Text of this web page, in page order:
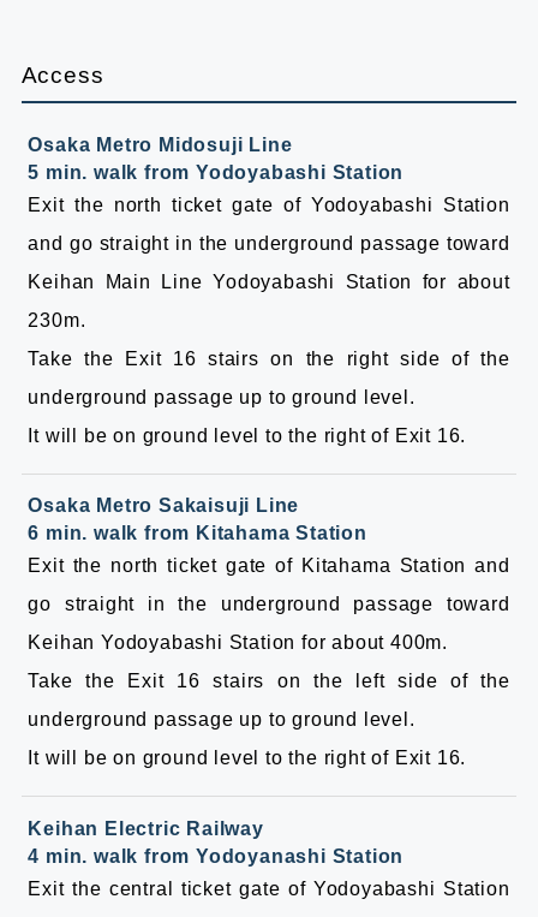
Access
Osaka Metro Midosuji Line
5 min. walk from Yodoyabashi Station
Exit the north ticket gate of Yodoyabashi Station
and go straight in the underground passage toward
Keihan Main Line Yodoyabashi Station for about
230m.
Take the Exit 16 stairs on the right side of the
underground passage up to ground level.
It will be on ground level to the right of Exit 16.
Osaka Metro Sakaisuji Line
6 min. walk from Kitahama Station
Exit the north ticket gate of Kitahama Station and
go straight in the underground passage toward
Keihan Yodoyabashi Station for about 400m.
Take the Exit 16 stairs on the left side of the
underground passage up to ground level.
It will be on ground level to the right of Exit 16.
Keihan Electric Railway
4 min. walk from Yodoyanashi Station
Exit the central ticket gate of Yodoyabashi Station